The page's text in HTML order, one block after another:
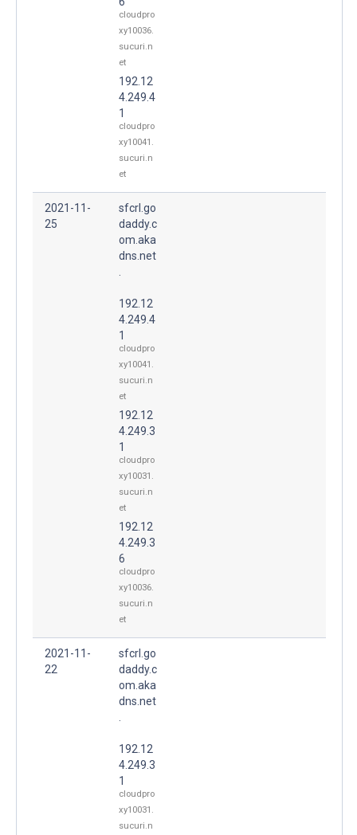
cloudpro
xy10036.
sucuri.n
et
192.12
4.249.4
1
cloudpro
xy10041.
sucuri.n
et
2021-11-
25
sfcrl.go
daddy.c
om.aka
dns.net
192.12
4.249.4
1
cloudpro
xy10041.
sucuri.n
et
192.12
4.249.3
1
cloudpro
xy10031.
sucuri.n
et
192.12
4.249.3
6
cloudpro
xy10036.
sucuri.n
et
2021-11-
22
sfcrl.go
daddy.c
om.aka
dns.net
192.12
4.249.3
1
cloudpro
xy10031.
sucuri.n